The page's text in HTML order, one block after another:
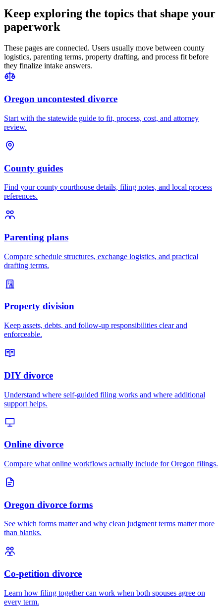
Keep exploring the topics that shape your
paperwork
These pages are connected. Users usually move between county
logistics, parenting terms, property drafting, and process fit before
they finalize intake answers.
Oregon uncontested divorce
Start with the statewide guide to fit, process, cost, and attorney
review.
County guides
Find your county courthouse details, filing notes, and local process
references.
Parenting plans
Compare schedule structures, exchange logistics, and practical
drafting terms.
Property division
Keep assets, debts, and follow-up responsibilities clear and
enforceable.
DIY divorce
Understand where self-guided filing works and where additional
support helps.
Online divorce
Compare what online workflows actually include for Oregon filings.
Oregon divorce forms
See which forms matter and why clean judgment terms matter more
than blanks.
Co-petition divorce
Learn how filing together can work when both spouses agree on
every term.